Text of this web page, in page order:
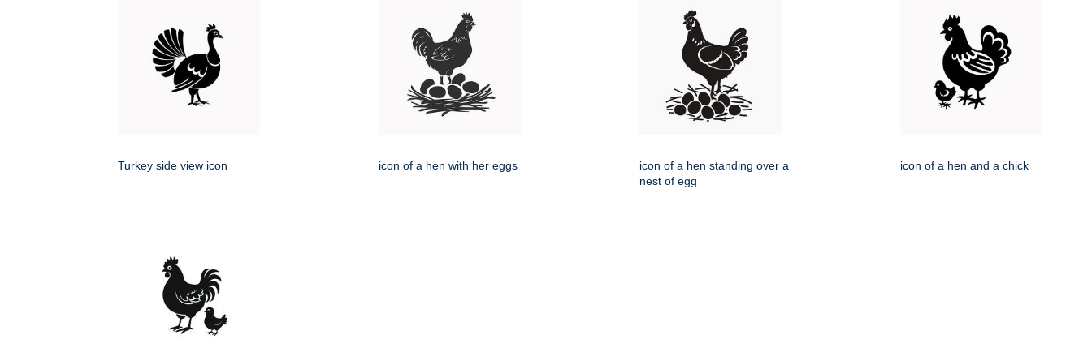
Turkey side view icon icon of a hen with her eggs
icon of a hen standing over a
nest of egg
icon of a hen and a chick